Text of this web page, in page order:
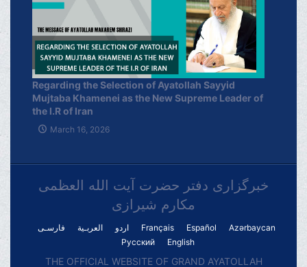
Regarding the Selection of Ayatollah Sayyid
Mujtaba Khamenei as the New Supreme Leader of
the I.R of Iran
March 16, 2026
خبرگزاری دفتر حضرت آیت الله العظمی
مکارم شیرازی
فارسـی العربـیة اردو Français Español
Azərbaycan
Русский
English
THE OFFICIAL WEBSITE OF GRAND AYATOLLAH